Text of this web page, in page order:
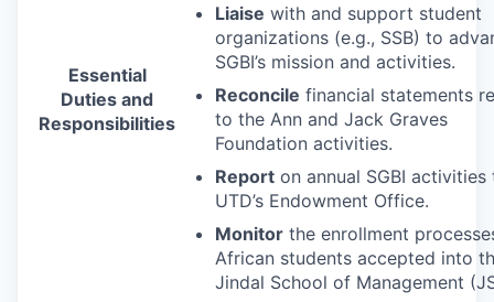
Essential
Duties and
Responsibilities
Liaise with and support student
organizations (e.g., SSB) to
SGBI’s mission and activities.
Reconcile financial statements
to the Ann and Jack Graves
Foundation activities.
Report on annual SGBI activities
UTD’s Endowment Office.
Monitor the enrollment
African students accepted into
Jindal School of Management (